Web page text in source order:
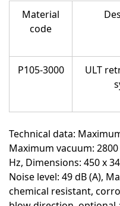
Material
code
P105-3000
ULT
Technical data:
Maximum vacuum:
Hz, Dimensions: 450 x
Noise level: 49 dB (A),
chemical resistant,